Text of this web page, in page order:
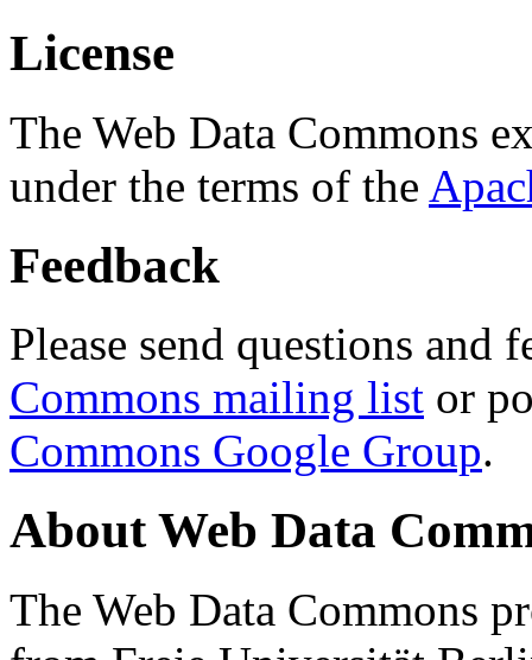
License
The Web Data Commons
under the terms of the
Feedback
Please send questions and
Commons mailing list or
Commons Google Group.
About Web Data
The Web Data Commons